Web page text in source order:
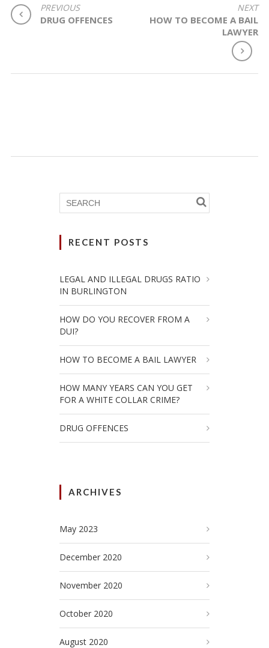
POST
NAVIGATION
PREVIOUS
DRUG OFFENCES
NEXT
HOW TO BECOME A BAIL
LAWYER
RECENT POSTS
LEGAL AND ILLEGAL DRUGS RATIO
IN BURLINGTON
HOW DO YOU RECOVER FROM A
DUI?
HOW TO BECOME A BAIL LAWYER
HOW MANY YEARS CAN YOU GET
FOR A WHITE COLLAR CRIME?
DRUG OFFENCES
ARCHIVES
May 2023
December 2020
November 2020
October 2020
August 2020